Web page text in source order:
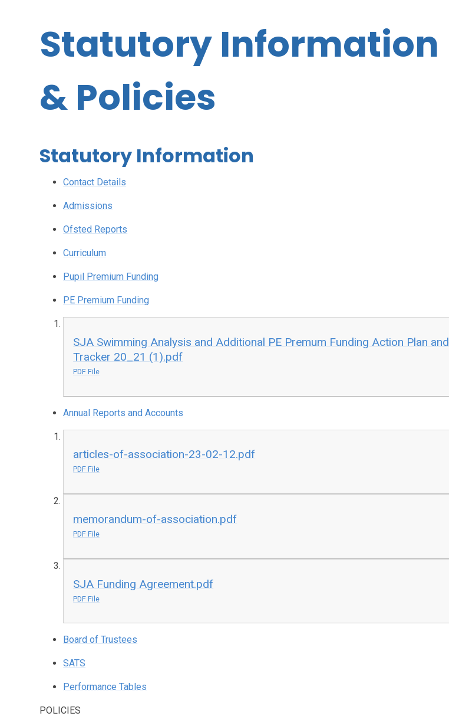
Statutory Information
& Policies
Statutory Information
Contact Details
Admissions
Ofsted Reports
Curriculum
Pupil Premium Funding
PE Premium Funding
SJA Swimming Analysis and Additional PE Premum Funding Action Plan and
Tracker 20_21 (1).pdf
PDF File
Annual Reports and Accounts
articles-of-association-23-02-12.pdf
PDF File
memorandum-of-association.pdf
PDF File
SJA Funding Agreement.pdf
PDF File
Board of Trustees
SATS
Performance Tables
POLICIES